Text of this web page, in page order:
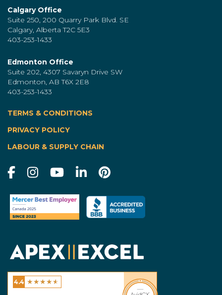
Calgary Office
Suite 250, 200 Quarry Park Blvd. SE
Calgary, Alberta T2C 5E3
403-253-1433
Edmonton Office
Suite 202, 4307 Savaryn Drive SW
Edmonton, AB T6X 2E8
403-253-1433
TERMS & CONDITIONS
PRIVACY POLICY
LABOUR & SUPPLY CHAIN
Excel Homes - Calgary
4.4 ★★★★★